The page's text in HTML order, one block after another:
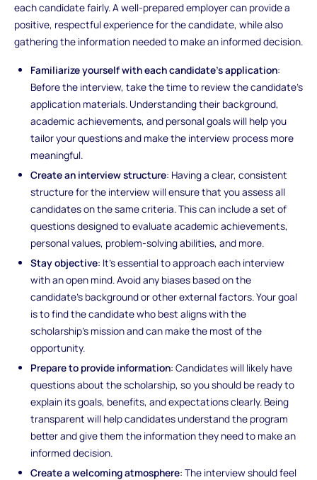
each candidate fairly. A well-prepared employer can provide a
positive, respectful experience for the candidate, while also
gathering the information needed to make an informed decision.
Familiarize yourself with each candidate’s application:
Before the interview, take the time to review the candidate's
application materials. Understanding their background,
academic achievements, and personal goals will help you
tailor your questions and make the interview process more
meaningful.
Create an interview structure: Having a clear, consistent
structure for the interview will ensure that you assess all
candidates on the same criteria. This can include a set of
questions designed to evaluate academic achievements,
personal values, problem-solving abilities, and more.
Stay objective: It’s essential to approach each interview
with an open mind. Avoid any biases based on the
candidate's background or other external factors. Your goal
is to find the candidate who best aligns with the
scholarship’s mission and can make the most of the
opportunity.
Prepare to provide information: Candidates will likely have
questions about the scholarship, so you should be ready to
explain its goals, benefits, and expectations clearly. Being
transparent will help candidates understand the program
better and give them the information they need to make an
informed decision.
Create a welcoming atmosphere: The interview should feel